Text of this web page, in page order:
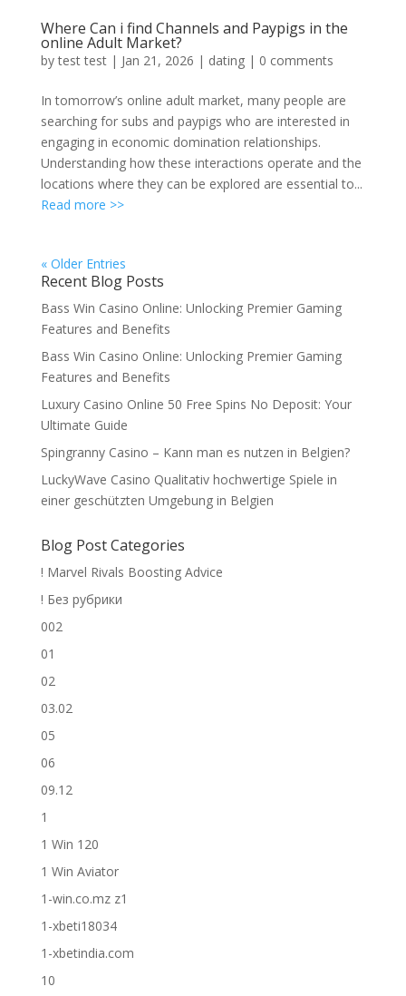
Where Can i find Channels and Paypigs in the
online Adult Market?
bytest test| Jan 21, 2026 | dating| 0 comments
In tomorrow’s online adult market, many people are
searching for subs and paypigs who are interested in
engaging in economic domination relationships.
Understanding how these interactions operate and the
locations where they can be explored are essential to...
Read more >>
« Older Entries
Recent Blog Posts
Bass Win Casino Online: Unlocking Premier Gaming
Features and Benefits
Bass Win Casino Online: Unlocking Premier Gaming
Features and Benefits
Luxury Casino Online 50 Free Spins No Deposit: Your
Ultimate Guide
Spingranny Casino – Kann man es nutzen in Belgien?
LuckyWave Casino Qualitativ hochwertige Spiele in
einer geschützten Umgebung in Belgien
Blog Post Categories
! Marvel Rivals Boosting Advice
! Без рубрики
002
01
02
03.02
05
06
09.12
1
1 Win 120
1 Win Aviator
1-win.co.mz z1
1-xbeti18034
1-xbetindia.com
10